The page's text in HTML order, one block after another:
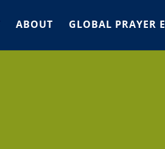
ABOUT GLOBAL PRAYER